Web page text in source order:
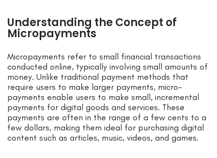
Understanding the Concept of
Micropayments
Micropayments refer to small financial transactions
conducted online, typically involving small amounts of
money. Unlike traditional payment methods that
require users to make larger payments, micro-
payments enable users to make small, incremental
payments for digital goods and services. These
payments are often in the range of a few cents to a
few dollars, making them ideal for purchasing digital
content such as articles, music, videos, and games.